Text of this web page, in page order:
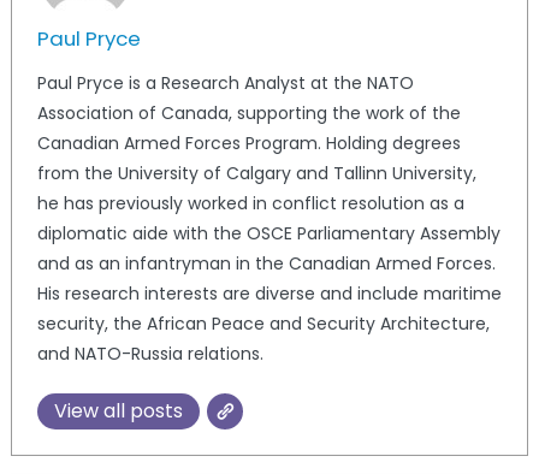
Paul Pryce
Paul Pryce is a Research Analyst at the NATO
Association of Canada, supporting the work of the
Canadian Armed Forces Program. Holding degrees
from the University of Calgary and Tallinn University,
he has previously worked in conflict resolution as a
diplomatic aide with the OSCE Parliamentary Assembly
and as an infantryman in the Canadian Armed Forces.
His research interests are diverse and include maritime
security, the African Peace and Security Architecture,
and NATO-Russia relations.
View all posts